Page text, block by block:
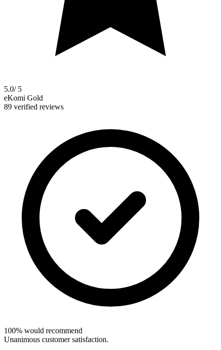
5.0/ 5
eKomi Gold
89 verified reviews
100% would recommend
Unanimous customer satisfaction.